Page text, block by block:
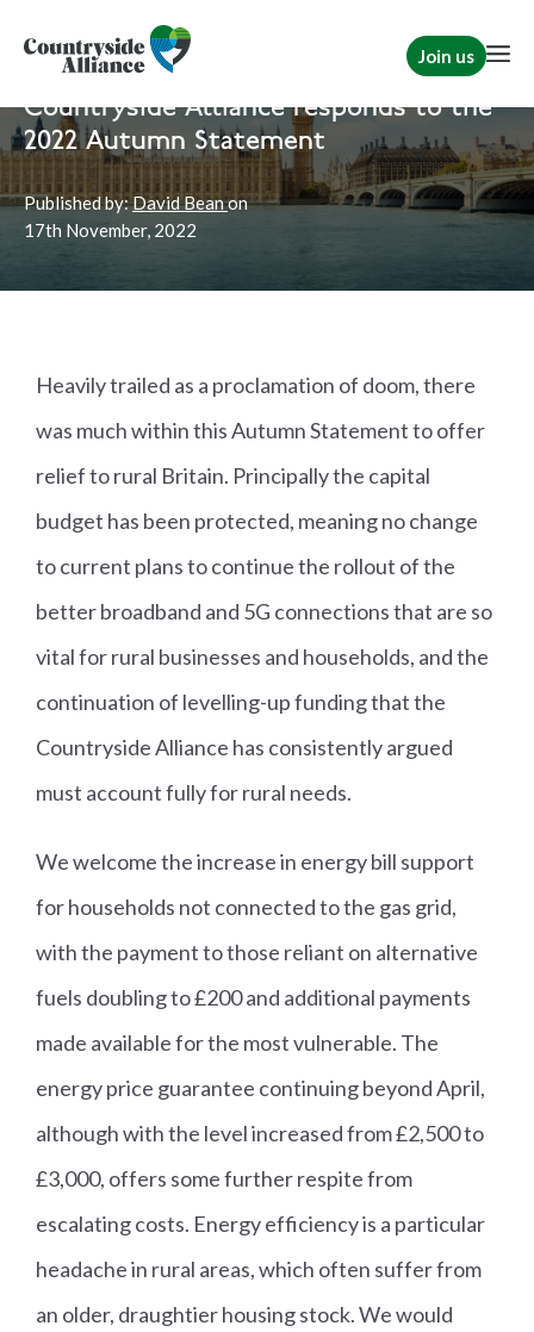
Join us
Home News Rural Communities
Countryside Alliance responds to the
2022 Autumn Statement
Published by:David Beanon
17th November, 2022
Heavily trailed as a proclamation of doom, there
was much within this Autumn Statement to offer
relief to rural Britain. Principally the capital
budget has been protected, meaning no change
to current plans to continue the rollout of the
better broadband and 5G connections that are so
vital for rural businesses and households, and the
continuation of levelling-up funding that the
Countryside Alliance has consistently argued
must account fully for rural needs.
We welcome the increase in energy bill support
for households not connected to the gas grid,
with the payment to those reliant on alternative
fuels doubling to £200 and additional payments
made available for the most vulnerable. The
energy price guarantee continuing beyond April,
although with the level increased from £2,500 to
£3,000, offers some further respite from
escalating costs. Energy efficiency is a particular
headache in rural areas, which often suffer from
an older, draughtier housing stock. We would